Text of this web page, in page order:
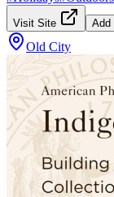
Visit Site Add
Old City